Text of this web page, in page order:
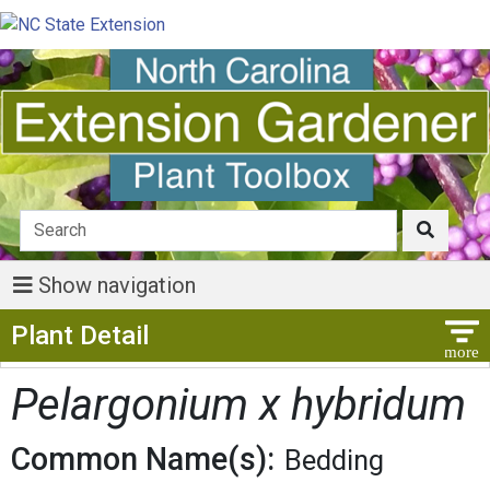
Show navigation
Plant Detail
Pelargonium x hybridum
Common Name(s): Bedding